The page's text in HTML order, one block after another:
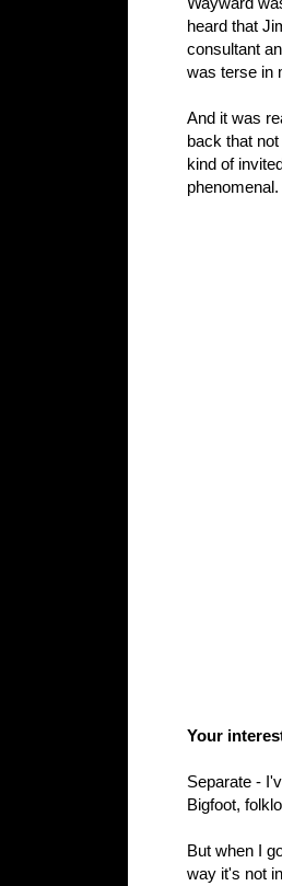
heard that
consultant
was terse in
And it was
back that
kind of
phenomenal.
Your
Separate -
Bigfoot,
But when I
way it's not